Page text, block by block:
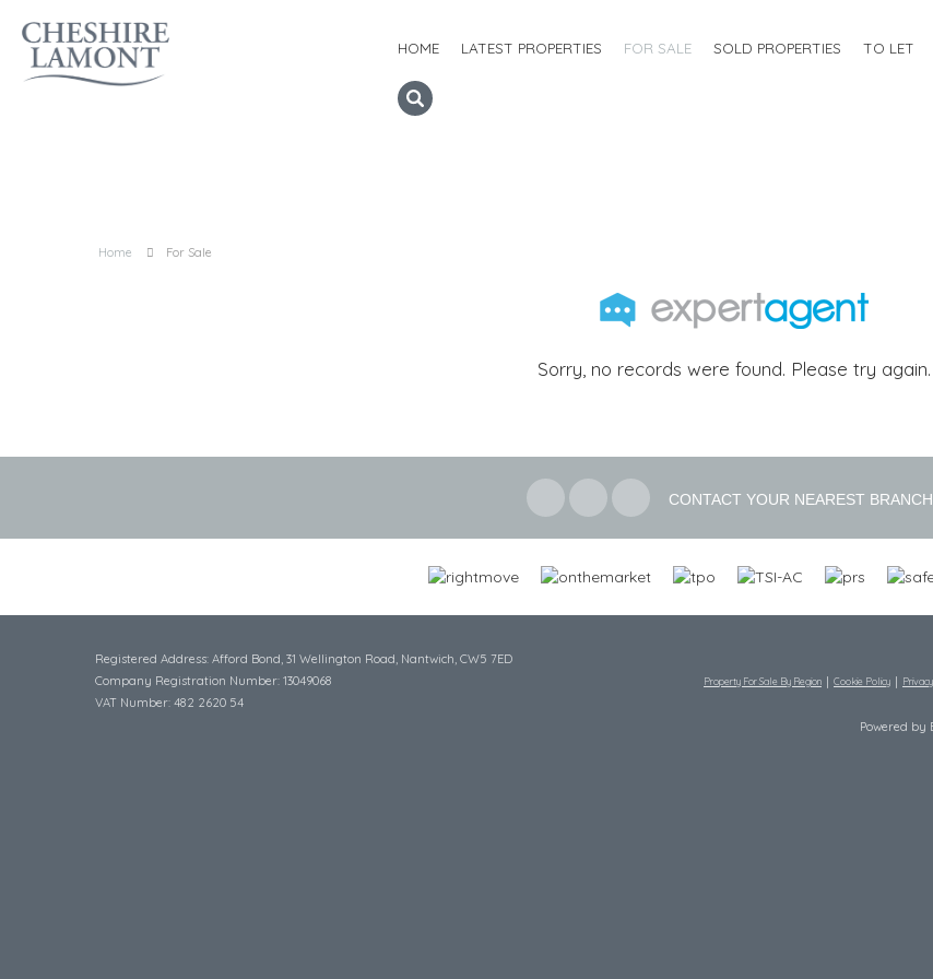
HOME LATEST PROPERTIES FOR SALE SOLD PROPERTIES TO LET
Home For Sale
Sorry, no records were found. Please try again.
CONTACT YOUR NEAREST BRANCH
Registered Address: Afford Bond, 31 Wellington Road, Nantwich, CW5 7ED
Company Registration Number: 13049068
VAT Number: 482 2620 54
Property For Sale By Region Cookie Policy
Powered by